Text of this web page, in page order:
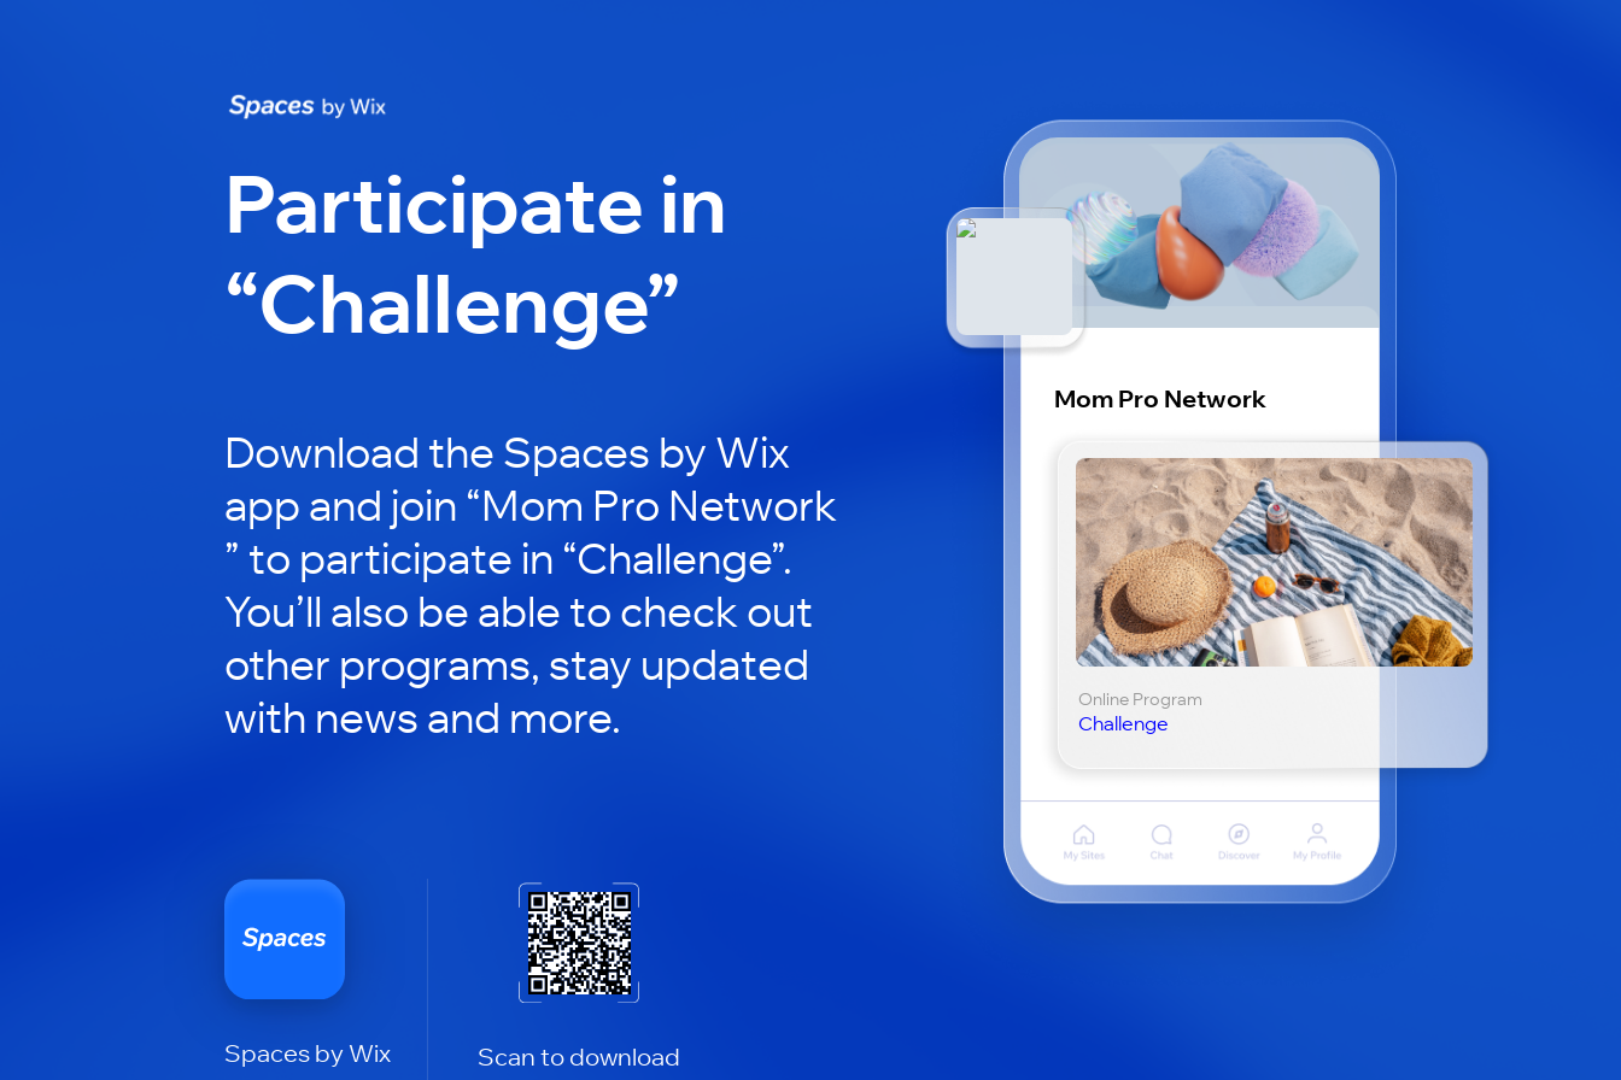
Participate in
“Challenge”
Download the Spaces by Wix
app and join “Mom Pro Network
” to participate in “Challenge”.
You’ll also be able to check out
other programs, stay updated
with news and more.
Spaces by Wix Scan to download
Mom Pro Network
Online Program
Challenge